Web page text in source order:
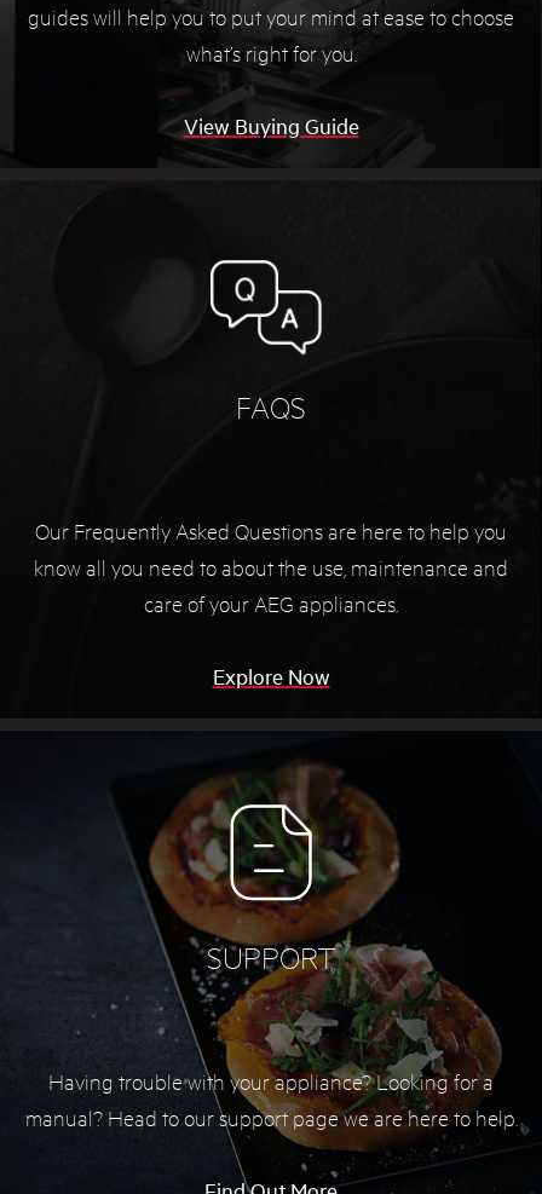
guides will help you to put your mind at ease to choose
what’s right for you.
View Buying Guide
FAQS
Our Frequently Asked Questions are here to help you
know all you need to about the use, maintenance and
care of your AEG appliances.
Explore Now
SUPPORT
Having trouble with your appliance? Looking for a
manual? Head to our support page we are here to help.